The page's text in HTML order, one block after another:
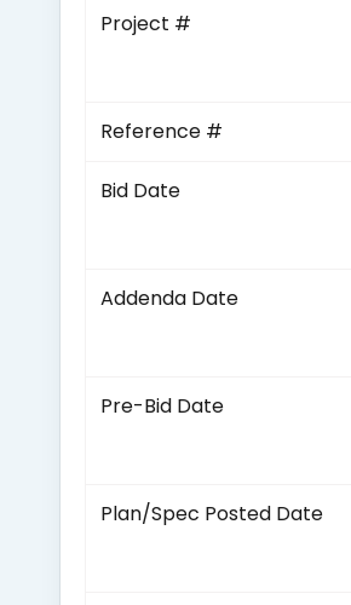
Project #
Reference #
Bid Date
Addenda Date
Pre-Bid Date
Plan/Spec Posted Date